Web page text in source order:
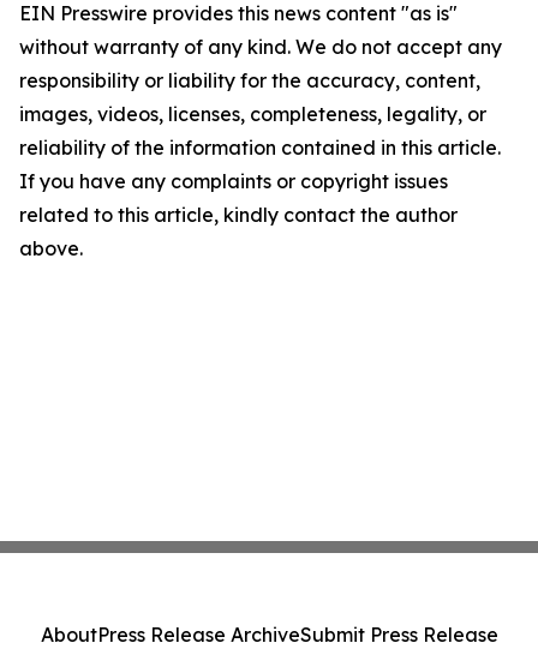
EIN Presswire provides this news content "as is"
without warranty of any kind. We do not accept any
responsibility or liability for the accuracy, content,
images, videos, licenses, completeness, legality, or
reliability of the information contained in this article.
If you have any complaints or copyright issues
related to this article, kindly contact the author
above.
AboutPress Release ArchiveSubmit Press Release